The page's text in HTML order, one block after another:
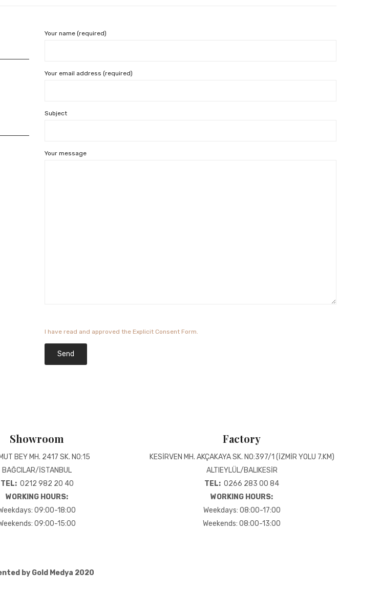
Your name (required)
Your email address (required)
Subject
Your message
I have read and approved the Explicit Consent Form.
Showroom
BEY MH. 2417 SK. NO:15
BAĞCILAR/İSTANBUL
TEL:0212 982 20 40
WORKING HOURS:
09:00-18:00
09:00-15:00
Factory
KESİRVEN MH. AKÇAKAYA SK. NO:397/1 (İZMİR YOLU 7.KM)
ALTIEYLÜL/BALIKESİR
TEL: 0266 283 00 84
WORKING HOURS:
Weekdays: 08:00-17:00
Weekends: 08:00-13:00
by Gold Medya 2020